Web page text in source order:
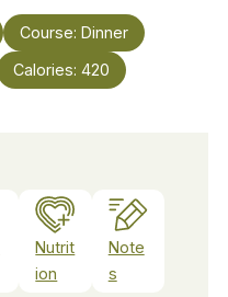
Course: Dinner
Calories: 420
Nutrit
ion
Note
s